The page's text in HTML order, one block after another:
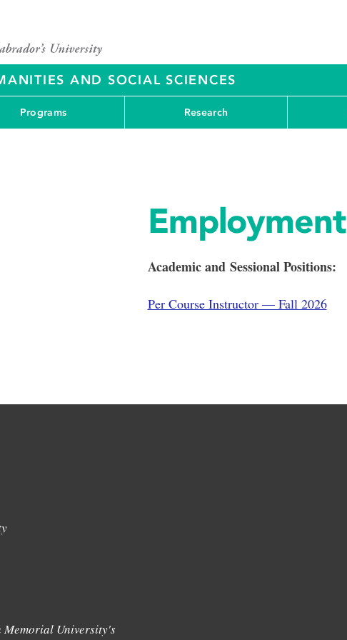
AND SOCIAL SCIENCES
Programs Research
Employment
Academic and Sessional Positions:
Per Course Instructor — Fall 2026
Memorial University's